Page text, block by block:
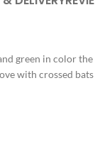
green in color
with crossed